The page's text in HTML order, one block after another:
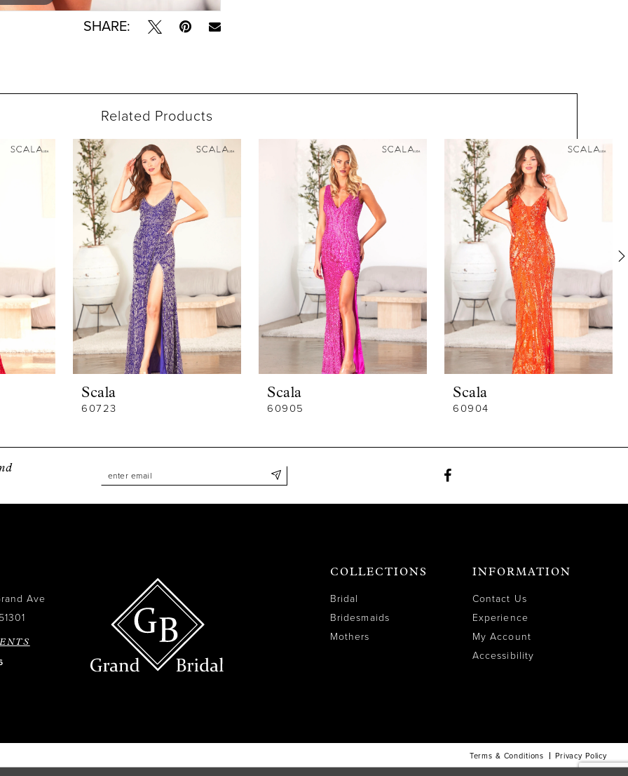
SHARE:
Related Products
Scala
60723
Scala
60905
Scala
60904
Ave
COLLECTIONS
Bridal
Bridesmaids
Mothers
INFORMATION
Contact Us
Experience
My Account
Accessibility
Terms & Conditions Privacy Policy